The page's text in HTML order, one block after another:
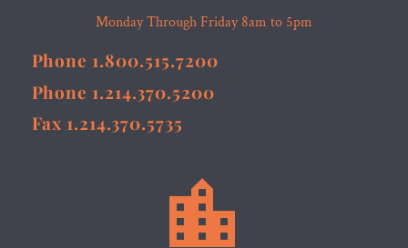
Monday Through Friday 8am to 5pm
Phone 1.800.515.7200
Phone 1.214.370.5200
Fax 1.214.370.5735

